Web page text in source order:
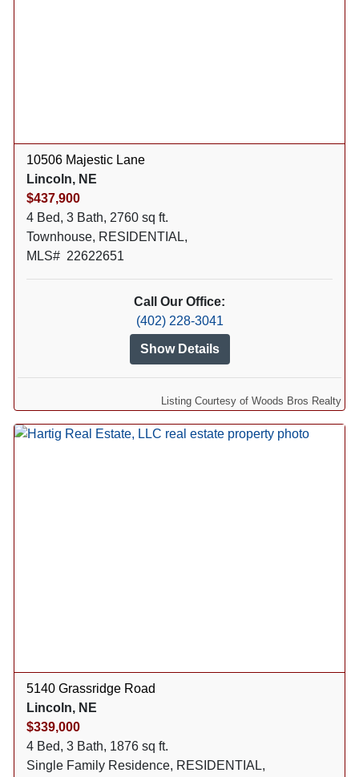
10506 Majestic Lane
Lincoln, NE
$437,900
4 Bed, 3 Bath, 2760 sq ft.
Townhouse, RESIDENTIAL,
MLS# 22622651
Call Our Office:
(402) 228-3041
Show Details
Listing Courtesy of Woods Bros Realty
5140 Grassridge Road
Lincoln, NE
$339,000
4 Bed, 3 Bath, 1876 sq ft.
Single Family Residence, RESIDENTIAL,